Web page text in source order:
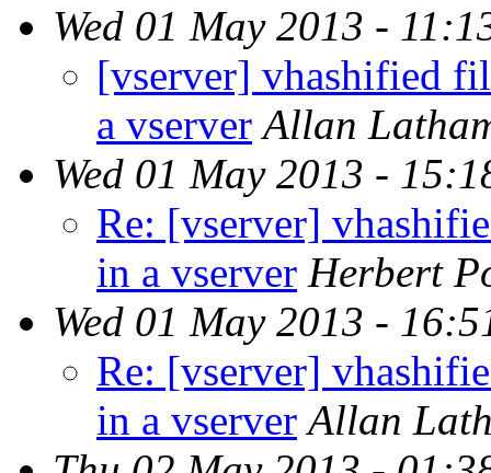
Wed 01 May 2013 -
[vserver] vhashified
a vserver Allan
Wed 01 May 2013 -
Re: [vserver]
in a vserver Herbert
Wed 01 May 2013 -
Re: [vserver]
in a vserver Allan